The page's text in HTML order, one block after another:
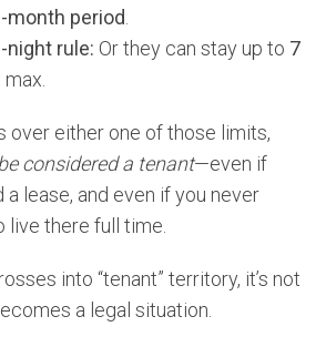
month period.
rule: Or they can stay up to 7
max.
over either one of those limits,
considered a tenant—even if
lease, and even if you never
live there full time.
into “tenant” territory, it’s not
a legal situation.